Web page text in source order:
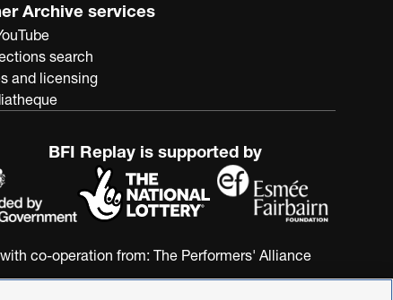
Archive services
search
and licensing
BFI Replay is supported by
with co-operation from: The Performers' Alliance